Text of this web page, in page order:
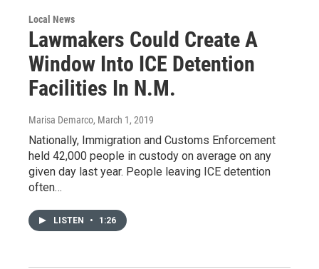
Local News
Lawmakers Could Create A
Window Into ICE Detention
Facilities In N.M.
Marisa Demarco, March 1, 2019
Nationally, Immigration and Customs Enforcement
held 42,000 people in custody on average on any
given day last year. People leaving ICE detention
often…
LISTEN • 1:26